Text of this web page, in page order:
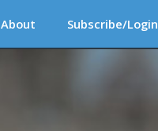
About Subscribe/Login